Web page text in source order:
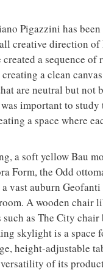
Pigazzini has
creative direction of
a sequence of
a clean
are neutral but not
important to
a space where
a soft yellow Bau
Form, the Odd
vast auburn
A wooden chair
such as The City
skylight is a space
height-adjustable
of its